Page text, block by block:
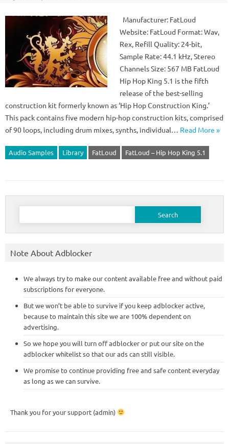
Manufacturer: FatLoud
Website: FatLoud Format: Wav,
Rex, Refill Quality: 24-bit,
Sample Rate: 44.1 kHz, Stereo
Channels Size: 567 MB FatLoud
Hip Hop King 5.1 is the fifth
release of the best-selling
construction kit formerly known as ‘Hip Hop Construction King.’
This pack contains five modern hip-hop construction kits, comprised
of 90 loops, including drum mixes, synths, individual… Read More »
Audio Samples Library FatLoud FatLoud – Hip Hop King 5.1
Search
Note About Adblocker
We always try to make our content available free and without paid
subscriptions for everyone.
But we won’t be able to survive if you keep adblocker active,
because to maintain this site we are 100% dependent on
advertising.
So we hope you will turn off adblocker or put our site on the
adblocker whitelist so that our ads can still visible.
We promise to continue providing free and safe content everyday
as long as we can survive.
Thank you for your support (admin)